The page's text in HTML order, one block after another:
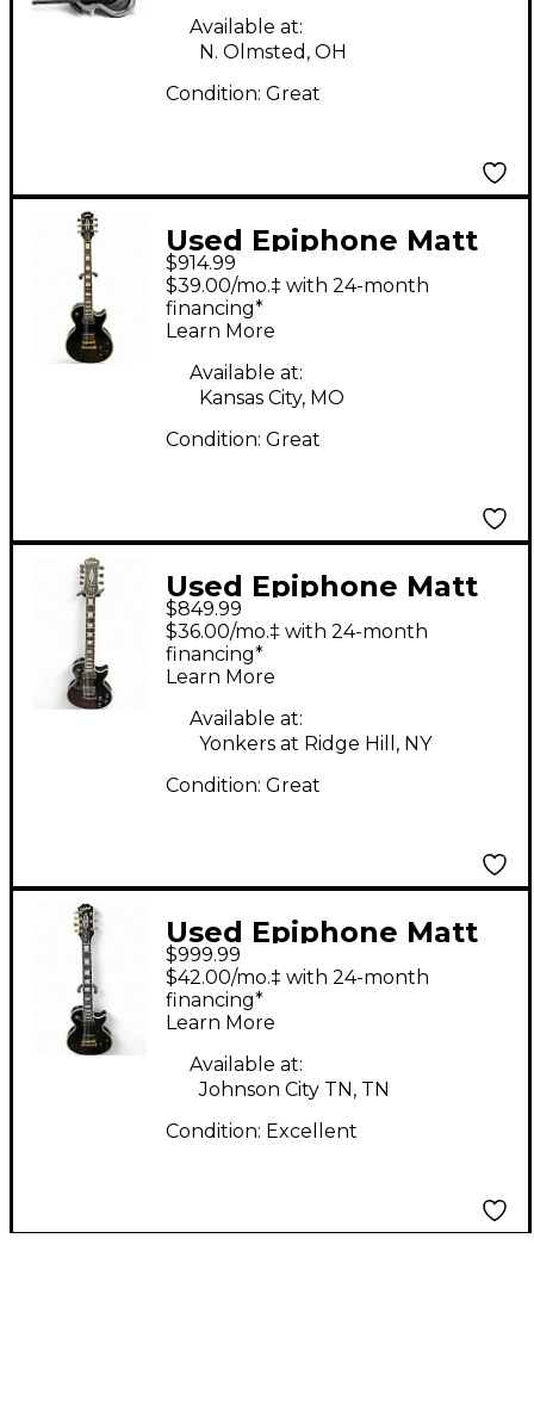
Guitar
Available at:
N. Olmsted, OH
Condition: Great
Used Epiphone Matt
Heafy Les Paul
Custom Ebony Solid
Body Electric Guitar
$914.99
$39.00/mo.‡ with 24-month
financing*
Learn More
Available at:
Kansas City, MO
Condition: Great
Used Epiphone Matt
Heafy Les Paul
Custom 7 Black Solid
Body Electric Guitar
$849.99
$36.00/mo.‡ with 24-month
financing*
Learn More
Available at:
Yonkers at Ridge Hill, NY
Condition: Great
Used Epiphone Matt
Heafy Les Paul
Custom 7 Black Solid
Body Electric Guitar
$999.99
$42.00/mo.‡ with 24-month
financing*
Learn More
Available at:
Johnson City TN, TN
Condition: Excellent